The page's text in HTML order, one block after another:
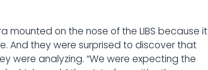
on the nose of the LIBS because it
And they were surprised to discover that
were analyzing. “We were expecting the